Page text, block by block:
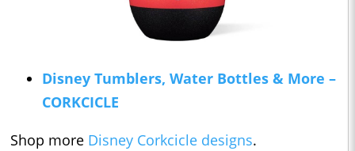
Disney Tumblers, Water Bottles & More –
CORKCICLE
Shop more Disney Corkcicle designs.